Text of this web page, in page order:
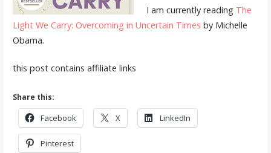
I am currently reading The
Light We Carry: Overcoming in Uncertain Times by Michelle
Obama.
this post contains affiliate links
Share this:
Facebook X LinkedIn
Pinterest